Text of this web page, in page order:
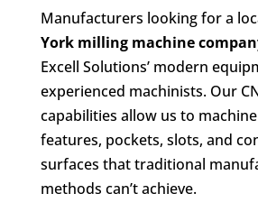
Manufacturers looking for a
Yorkmilling machine
Excell Solutions’ modern
experienced machinists. Our
capabilities allow us to
features, pockets, slots, and
surfaces that traditional
methods can’t achieve.